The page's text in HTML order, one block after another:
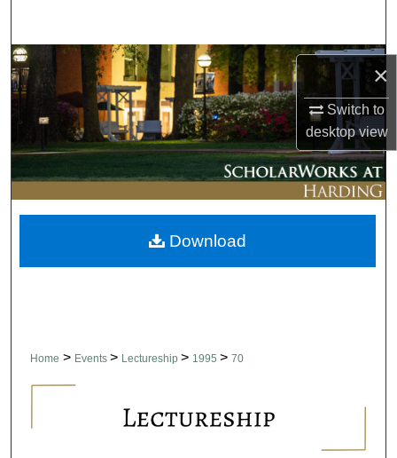
×
Switch to
desktopview
Browse Collections
My Account
About
Digital Commons Network™
Home > Events > Lectureship > 1995 > 70
Download